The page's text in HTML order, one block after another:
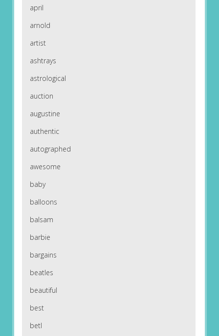
april
arnold
artist
ashtrays
astrological
auction
augustine
authentic
autographed
awesome
baby
balloons
balsam
barbie
bargains
beatles
beautiful
best
betl